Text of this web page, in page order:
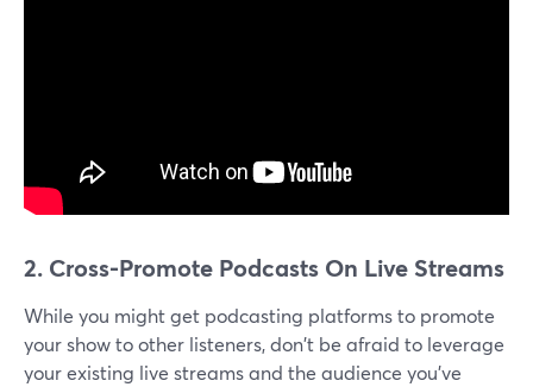
2. Cross-Promote Podcasts On Live Streams
While you might get podcasting platforms to promote
your show to other listeners, don't be afraid to leverage
your existing live streams and the audience you've